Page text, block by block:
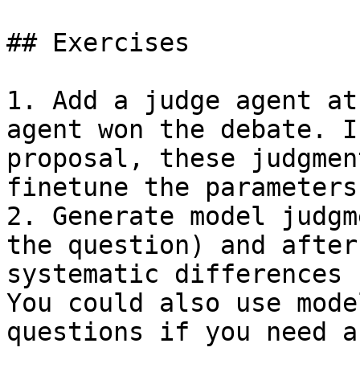
## Exercises
1. Add a judge agent
agent won the
proposal, these
finetune the
2. Generate model
the question) and
systematic differences
You could also use
questions if you need